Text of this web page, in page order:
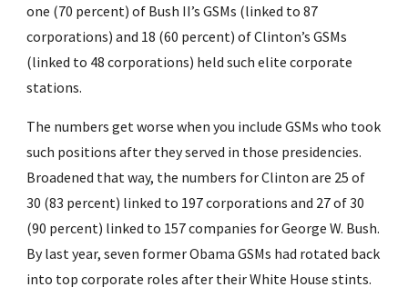
one (70 percent) of Bush II’s GSMs (linked to 87
corporations) and 18 (60 percent) of Clinton’s GSMs
(linked to 48 corporations) held such elite corporate
stations.
The numbers get worse when you include GSMs who took
such positions after they served in those presidencies.
Broadened that way, the numbers for Clinton are 25 of
30 (83 percent) linked to 197 corporations and 27 of 30
(90 percent) linked to 157 companies for George W. Bush.
By last year, seven former Obama GSMs had rotated back
into top corporate roles after their White House stints.